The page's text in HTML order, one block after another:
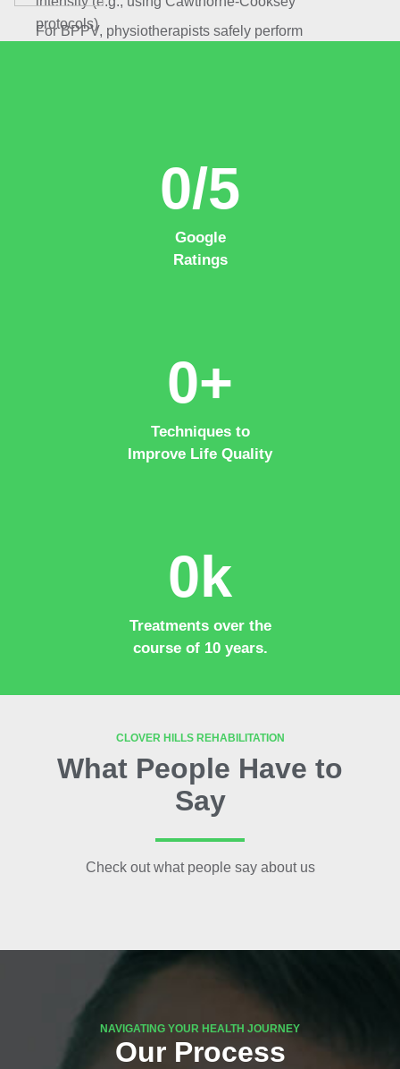
protocols)
For BPPV, physiotherapists safely perform
Google
Ratings
0/5
Techniques to
Improve Life Quality
0+
Treatments over the
course of 10 years.
0k
CLOVER HILLS REHABILITATION
What People Have to
Say
Check out what people say about us
NAVIGATING YOUR HEALTH JOURNEY
Our Process